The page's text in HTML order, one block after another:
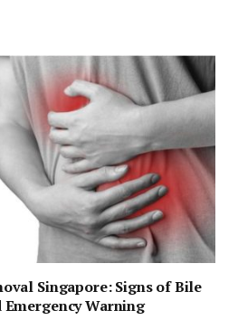
Singapore: Signs of Bile
Warning